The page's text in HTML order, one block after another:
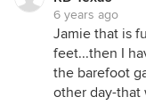
6 years ago
Jamie that is
feet...then I
the barefoot
other day-that